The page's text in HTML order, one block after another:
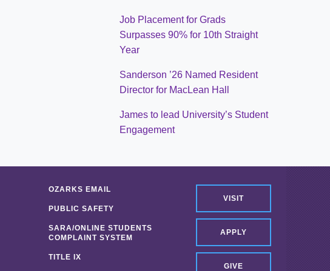
Job Placement for Grads
Surpasses 90% for 10th Straight
Year
Sanderson ’26 Named Resident
Director for MacLean Hall
James to lead University’s Student
Engagement
VISIT
APPLY
GIVE
OZARKS EMAIL
PUBLIC SAFETY
SARA/ONLINE STUDENTS
COMPLAINT SYSTEM
TITLE IX